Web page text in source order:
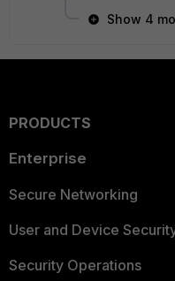
Show 4
PRODUCTS
Enterprise
Secure Networking
User and Device
Security Operations